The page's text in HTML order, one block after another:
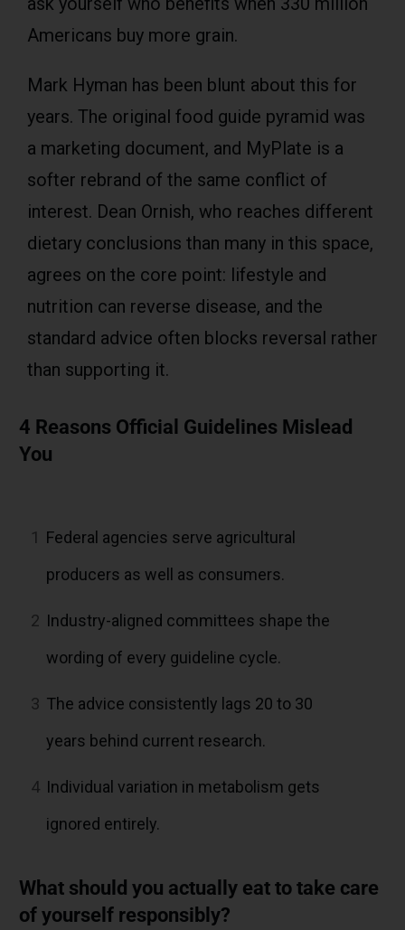
Americans buy more grain.
Mark Hyman has been blunt about this for
years. The original food guide pyramid was
a marketing document, and MyPlate is a
softer rebrand of the same conflict of
interest. Dean Ornish, who reaches different
dietary conclusions than many in this space,
agrees on the core point: lifestyle and
nutrition can reverse disease, and the
standard advice often blocks reversal rather
than supporting it.
4 Reasons Official Guidelines Mislead
You
1 Federal agencies serve agricultural
producers as well as consumers.
2 Industry-aligned committees shape the
wording of every guideline cycle.
3 The advice consistently lags 20 to 30
years behind current research.
4 Individual variation in metabolism gets
ignored entirely.
What should you actually eat to take care
of yourself responsibly?